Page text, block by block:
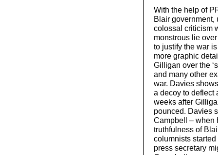
With the help of
Blair government,
colossal criticism
monstrous lie
to justify the war
more graphic
Gilligan over the
and many other
war. Davies
a decoy to deflect
weeks after
pounced. Davies
Campbell – when
truthfulness of
columnists
press secretary